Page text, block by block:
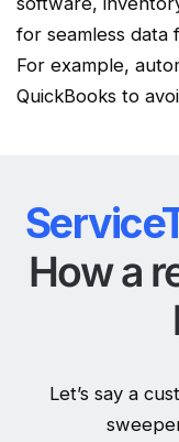
for seamless data
For example,
QuickBooks to
How a
Let’s say a